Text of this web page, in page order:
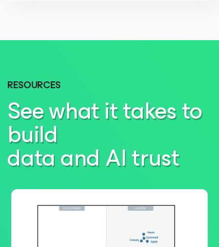
RESOURCES
See what it takes to
build
data and AI trust